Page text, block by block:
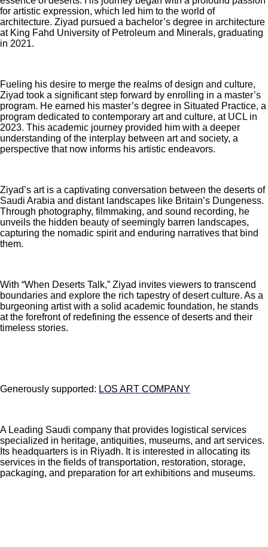
for artistic expression, which led him to the world of
architecture. Ziyad pursued a bachelor’s degree in architecture
at King Fahd University of Petroleum and Minerals, graduating
in 2021.
Fueling his desire to merge the realms of design and culture,
Ziyad took a significant step forward by enrolling in a master’s
program. He earned his master’s degree in Situated Practice, a
program dedicated to contemporary art and culture, at UCL in
2023. This academic journey provided him with a deeper
understanding of the interplay between art and society, a
perspective that now informs his artistic endeavors.
Ziyad’s art is a captivating conversation between the deserts of
Saudi Arabia and distant landscapes like Britain’s Dungeness.
Through photography, filmmaking, and sound recording, he
unveils the hidden beauty of seemingly barren landscapes,
capturing the nomadic spirit and enduring narratives that bind
them.
With “When Deserts Talk,” Ziyad invites viewers to transcend
boundaries and explore the rich tapestry of desert culture. As a
burgeoning artist with a solid academic foundation, he stands
at the forefront of redefining the essence of deserts and their
timeless stories.
Generously supported: LOS ART COMPANY
A Leading Saudi company that provides logistical services
specialized in heritage, antiquities, museums, and art services.
Its headquarters is in Riyadh. It is interested in allocating its
services in the fields of transportation, restoration, storage,
packaging, and preparation for art exhibitions and museums.